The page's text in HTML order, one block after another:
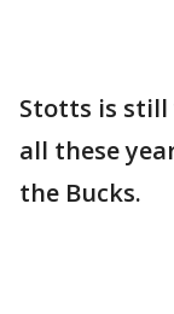
Stotts is still
all these
the Bucks.